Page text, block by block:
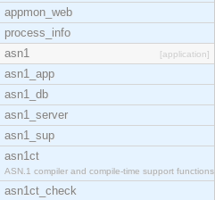
appmon_web
process_info
asn1
[application]
asn1_app
asn1_db
asn1_server
asn1_sup
asn1ct
ASN.1 compiler and compile-time support functions
asn1ct_check